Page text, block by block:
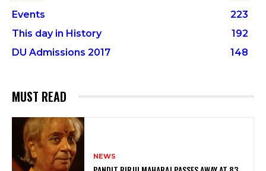
Events
223
This day in History
192
DU Admissions 2017
148
MUST READ
NEWS